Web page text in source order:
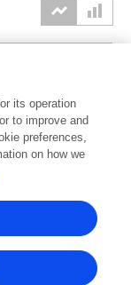
2025 2026
its operation
to improve and
preferences,
on how we